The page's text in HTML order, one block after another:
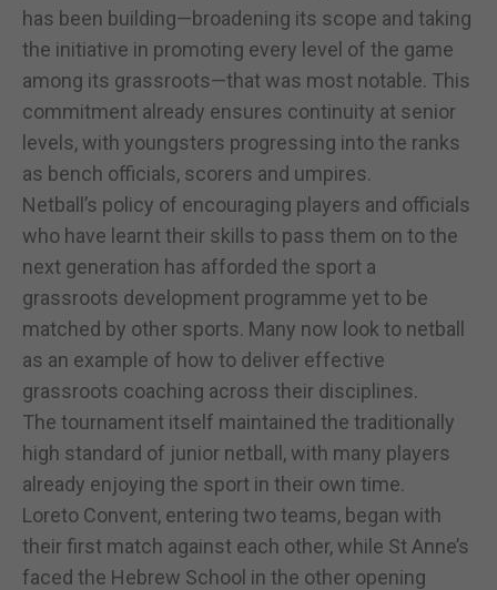
has been building—broadening its scope and taking
the initiative in promoting every level of the game
among its grassroots—that was most notable. This
commitment already ensures continuity at senior
levels, with youngsters progressing into the ranks
as bench officials, scorers and umpires.
Netball’s policy of encouraging players and officials
who have learnt their skills to pass them on to the
next generation has afforded the sport a
grassroots development programme yet to be
matched by other sports. Many now look to netball
as an example of how to deliver effective
grassroots coaching across their disciplines.
The tournament itself maintained the traditionally
high standard of junior netball, with many players
already enjoying the sport in their own time.
Loreto Convent, entering two teams, began with
their first match against each other, while St Anne’s
faced the Hebrew School in the other opening